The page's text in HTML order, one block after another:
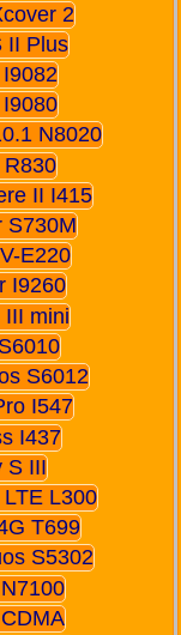
2
II Plus
N8020
II I415
S730M
E220
I9260
III mini
S6012
I547
I437
S III
L300
T699
S5302